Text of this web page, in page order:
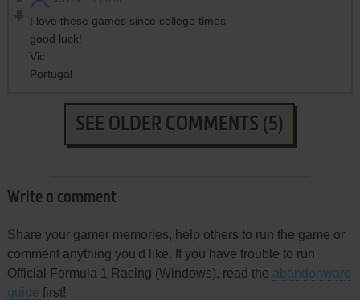
I love these games since college times
good luck!
Vic
Portugal
SEE OLDER COMMENTS (5)
Write a comment
Share your gamer memories, help others to run the game or
comment anything you'd like. If you have trouble to run
Official Formula 1 Racing (Windows), read the abandonware
guide first!